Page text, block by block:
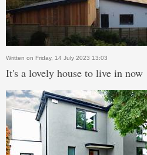
Written on Friday, 14 July 2023 13:03
It's a lovely house to live in now